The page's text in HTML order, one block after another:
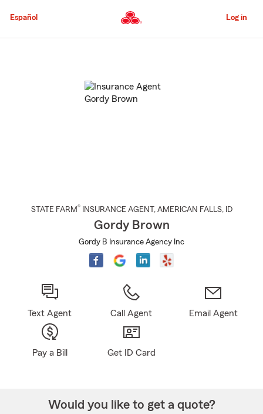
to
Content
Español Log in
STATE FARM® INSURANCE AGENT , AMERICAN FALLS, ID
Gordy Brown
Gordy B Insurance Agency Inc
Text Agent Call Agent Email Agent
Pay a Bill Get ID Card
Would you like to get a quote?